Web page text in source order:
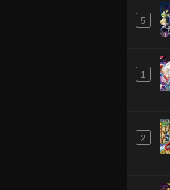
5
1
2